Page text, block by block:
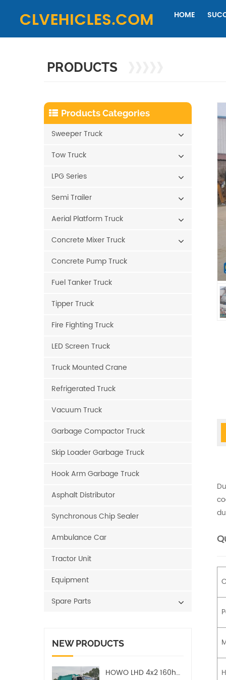
HOME
PRODUCTS
Products Categories
Sweeper Truck
Tow Truck
LPG Series
Semi Trailer
Aerial Platform Truck
Concrete Mixer Truck
Concrete Pump Truck
Fuel Tanker Truck
Tipper Truck
Fire Fighting Truck
LED Screen Truck
Truck Mounted Crane
Refrigerated Truck
Vacuum Truck
Garbage Compactor Truck
Skip Loader Garbage Truck
Hook Arm Garbage Truck
Asphalt Distributor
Synchronous Chip Sealer
Ambulance Car
Tractor Unit
Equipment
Spare Parts
NEW PRODUCTS
HOWO LHD 4x2 160hp 12CBM Compact Garbage Truck